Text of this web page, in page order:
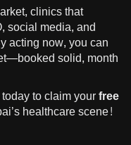
clinics that
social media, and
acting now, you can
solid, month
today to claim yourfree
healthcare scene!